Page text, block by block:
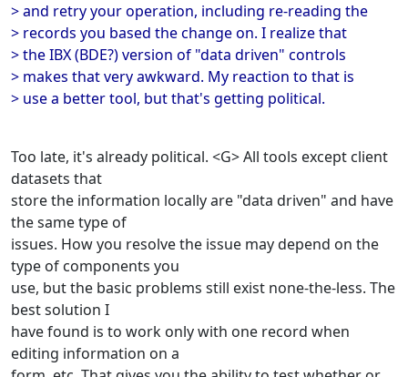
> and retry your operation, including re-reading the
> records you based the change on. I realize that
> the IBX (BDE?) version of "data driven" controls
> makes that very awkward. My reaction to that is
> use a better tool, but that's getting political.
Too late, it's already political. <G> All tools except client
datasets that
store the information locally are "data driven" and have
the same type of
issues. How you resolve the issue may depend on the
type of components you
use, but the basic problems still exist none-the-less. The
best solution I
have found is to work only with one record when
editing information on a